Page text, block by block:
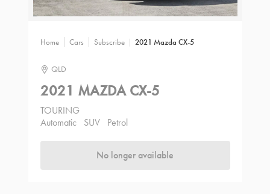
Home Cars Subscribe 2021 Mazda CX-5
QLD
2021 MAZDA CX-5
TOURING
Automatic
SUV Petrol
No longer available